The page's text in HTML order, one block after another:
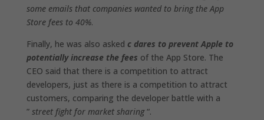
some emails that companies wanted to bring the App
Store fees to 40%.
Finally, he was also asked c dares to prevent Apple to
potentially increase the fees of the App Store. The
CEO said that there is a competition to attract
developers, just as there is a competition to attract
customers, comparing the developer battle with a
” street fight for market sharing“.